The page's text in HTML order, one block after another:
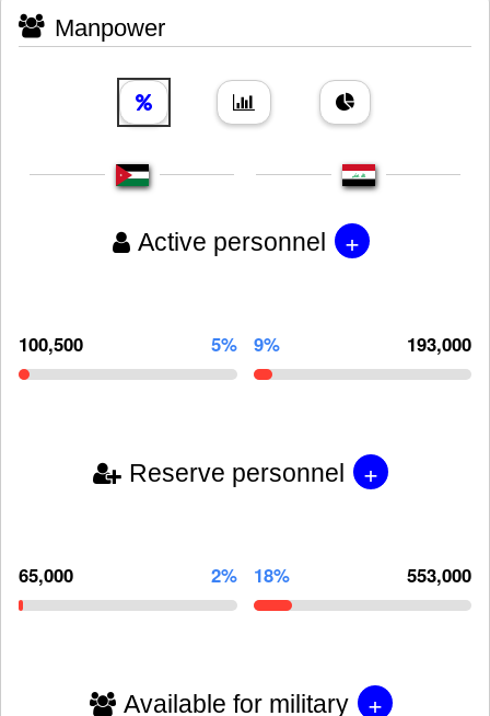
Manpower
Active personnel +
100,500 5% 9% 193,000
Reserve personnel +
65,000 2% 18% 553,000
Available for military +